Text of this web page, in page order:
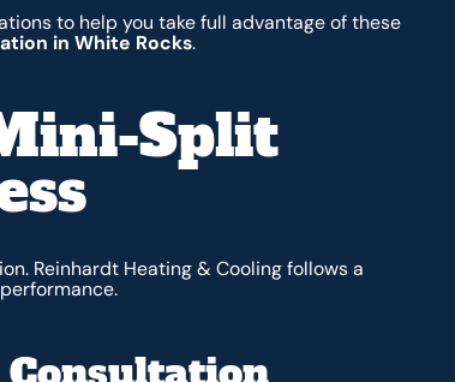
to help you take full advantage of these
in White Rocks.
Split
Reinhardt Heating & Cooling follows a